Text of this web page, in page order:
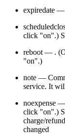
expiredate —
click "on".)
reboot — .
"on".)
note —
service. It
noexpense
click "on".)
charge/
changed